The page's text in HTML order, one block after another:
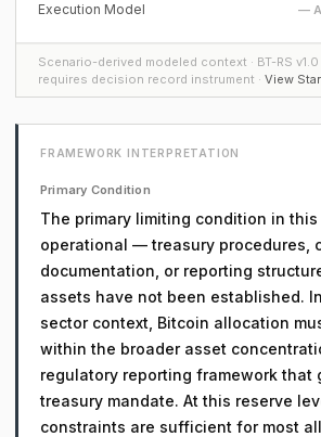
Execution Model —
Scenario-derived modeled context · BT-RS
requires decision record instrument · View
FRAMEWORK INTERPRETATION
Primary Condition
The primary limiting condition in
operational — treasury procedures,
documentation, or reporting
assets have not been established.
sector context, Bitcoin allocation
within the broader asset
regulatory reporting framework that
treasury mandate. At this reserve
constraints are sufficient for most